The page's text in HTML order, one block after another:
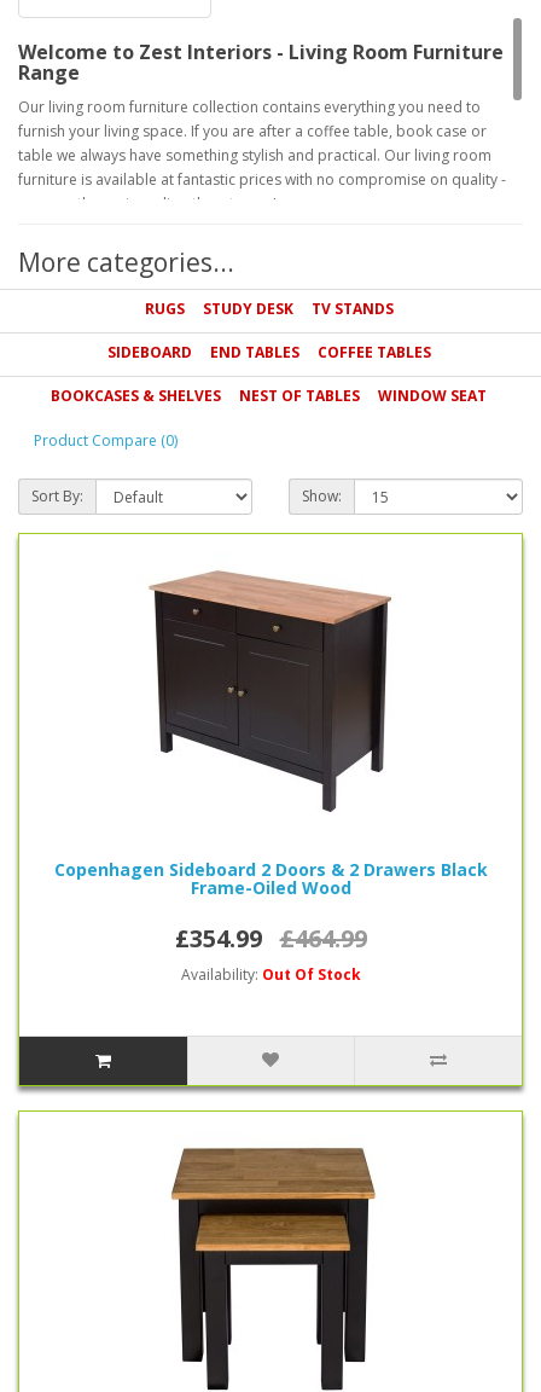
Welcome to Zest Interiors - Living Room Furniture
Range
Our living room furniture collection contains everything you need to
furnish your living space. If you are after a coffee table, book case or
table we always have something stylish and practical. Our living room
furniture is available at fantastic prices with no compromise on quality -
we pass the savings directly onto you!
Furnish Your Living Room with Quality and Style
Our living room furniture suits everyone's individual styles and taste, so if
you're looking for modern or traditional pieces Zest can provide this.
Take a look at our range below and see how much you could save with
Zest or alternatively please call us on 0800 085 1422.
More categories...
RUGS STUDY DESK TV STANDS
SIDEBOARD END TABLES COFFEE TABLES
BOOKCASES & SHELVES NEST OF TABLES WINDOW SEAT
Product Compare (0)
Sort By: Show:
Copenhagen Sideboard 2 Doors & 2 Drawers Black
Frame-Oiled Wood
£354.99 £464.99
Availability: Out Of Stock